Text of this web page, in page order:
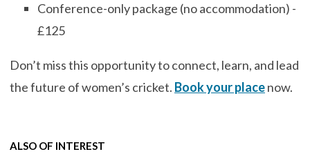
Conference-only package (no accommodation) -
£125
Don’t miss this opportunity to connect, learn, and lead
the future of women’s cricket. Book your placenow.
ALSO OF INTEREST